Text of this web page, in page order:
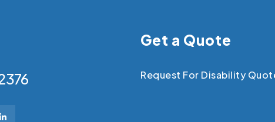
Get a Quote
Request For Disability